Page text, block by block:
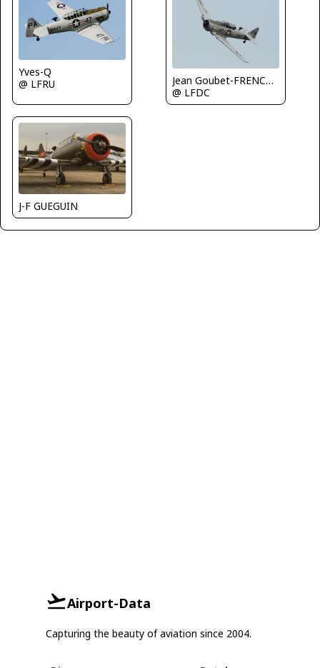
Yves-Q
@ LFRU
Jean Goubet-FRENCHSKY
@ LFDC
J-F GUEGUIN
Airport-Data
Capturing the beauty of aviation since 2004.